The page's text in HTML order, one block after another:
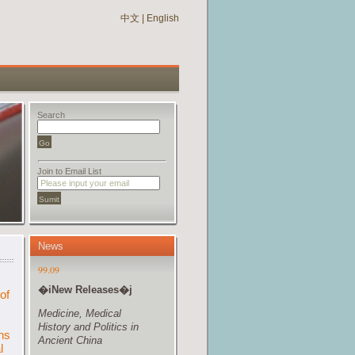
中文 English
Search
Join to Email List
News